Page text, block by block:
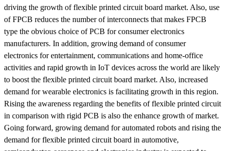
driving the growth of flexible printed circuit board market. Also, use
of FPCB reduces the number of interconnects that makes FPCB
type the obvious choice of PCB for consumer electronics
manufacturers. In addition, growing demand of consumer
electronics for entertainment, communications and home-office
activities and rapid growth in IoT devices across the world are likely
to boost the flexible printed circuit board market. Also, increased
demand for wearable electronics is facilitating growth in this region.
Rising the awareness regarding the benefits of flexible printed circuit
in comparison with rigid PCB is also the enhance growth of market.
Going forward, growing demand for automated robots and rising the
demand for flexible printed circuit board in automotive,